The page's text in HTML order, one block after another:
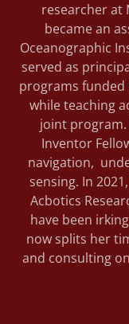
researcher at
became an
Oceanographic
served as
programs funded
while teaching
joint program.
Inventor
navigation,
sensing. In
Acbotics
have been
now splits her
and consulting